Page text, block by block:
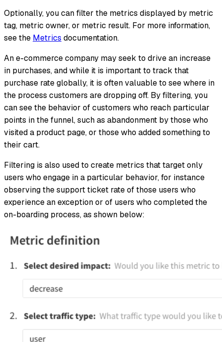
Optionally, you can filter the metrics displayed by metric
tag, metric owner, or metric result. For more information,
see the Metrics documentation.
An e-commerce company may seek to drive an increase
in purchases, and while it is important to track that
purchase rate globally, it is often valuable to see where in
the process customers are dropping off. By filtering, you
can see the behavior of customers who reach particular
points in the funnel, such as abandonment by those who
visited a product page, or those who added something to
their cart.
Filtering is also used to create metrics that target only
users who engage in a particular behavior, for instance
observing the support ticket rate of those users who
experience an exception or of users who completed the
on-boarding process, as shown below: